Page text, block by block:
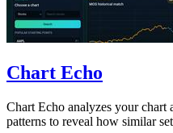
Chart Echo
Chart Echo analyzes your
patterns to reveal how similar